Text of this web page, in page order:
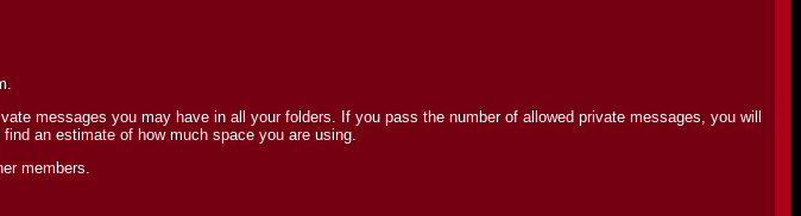
messages you may have in all your folders. If you pass the number of allowed private messages, you will
an estimate of how much space you are using.
members.